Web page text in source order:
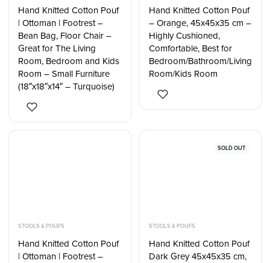
Hand Knitted Cotton Pouf
| Ottoman | Footrest –
Bean Bag, Floor Chair –
Great for The Living
Room, Bedroom and Kids
Room – Small Furniture
(18″x18″x14″ – Turquoise)
Hand Knitted Cotton Pouf
– Orange, 45x45x35 cm –
Highly Cushioned,
Comfortable, Best for
Bedroom/Bathroom/Living
Room/Kids Room
STOOLS & POUFS
Hand Knitted Cotton Pouf
| Ottoman | Footrest –
SOLD OUT
STOOLS & POUFS
Hand Knitted Cotton Pouf
Dark Grey 45x45x35 cm,